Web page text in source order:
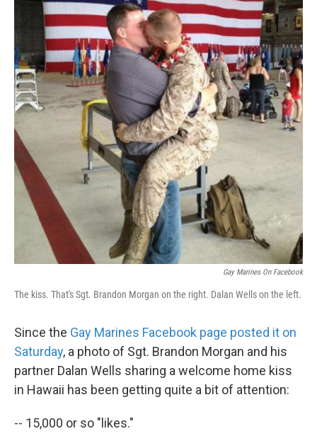
Gay Marines On Facebook
The kiss. That's Sgt. Brandon Morgan on the right. Dalan Wells on the left.
Since the Gay Marines Facebook page posted it on
Saturday, a photo of Sgt. Brandon Morgan and his
partner Dalan Wells sharing a welcome home kiss
in Hawaii has been getting quite a bit of attention:
-- 15,000 or so "likes."